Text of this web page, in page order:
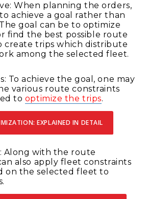
When planning the orders,
achieve a goal rather than
goal can be to optimize
find the best possible route
trips which distribute
among the selected fleet.
To achieve the goal, one may
various route constraints
to optimize the trips.
EXPLAINED IN DETAIL
Along with the route
also apply fleet constraints
on the selected fleet to